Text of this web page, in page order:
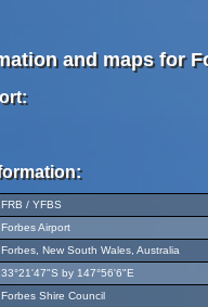
and maps for
FRB / YFBS
Forbes Airport
Forbes, New South Wales, Australia
33°21'47"S by 147°56'6"E
Forbes Shire Council